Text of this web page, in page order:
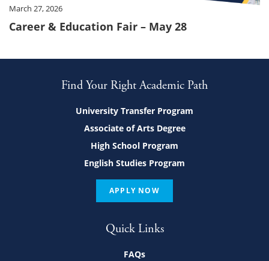
March 27, 2026
Career & Education Fair – May 28
Find Your Right Academic Path
University Transfer Program
Associate of Arts Degree
High School Program
English Studies Program
APPLY NOW
Quick Links
FAQs